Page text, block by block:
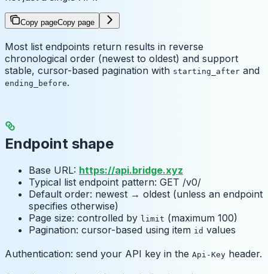
Copy pageCopy page
Most list endpoints return results in reverse
chronological order (newest to oldest) and support
stable, cursor-based pagination with starting_after and
ending_before.
Endpoint shape
Base URL: https://api.bridge.xyz
Typical list endpoint pattern: GET /v0/
Default order: newest → oldest (unless an endpoint
specifies otherwise)
Page size: controlled by limit (maximum 100)
Pagination: cursor-based using item id values
Authentication: send your API key in the Api-Key header.